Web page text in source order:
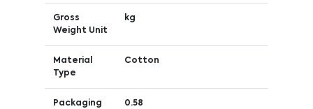
Gross
Weight Unit
kg
Material
Type
Cotton
Packaging
0.58